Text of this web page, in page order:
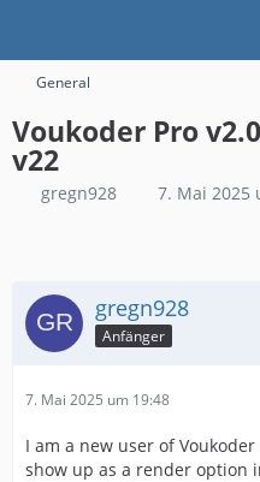
General
Voukoder Pro
v22
gregn928 7. Mai 2025
gregn928
Anfänger
7. Mai 2025 um 19:48
I am a new user of
show up as a render option